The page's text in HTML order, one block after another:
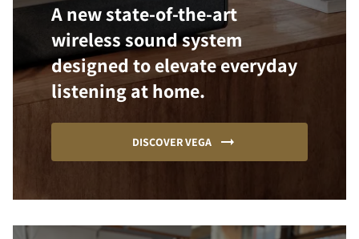
A new state-of-the-art
wireless sound system
designed to elevate everyday
listening at home.
DISCOVER VEGA